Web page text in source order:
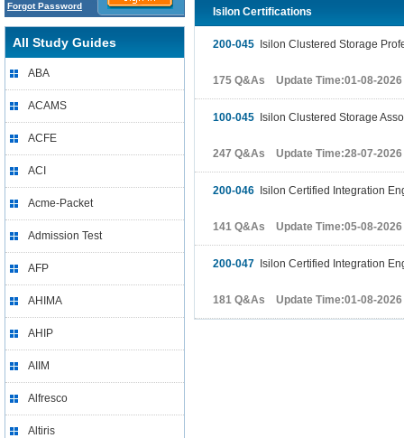
Forgot Password
All Study Guides
ABA
ACAMS
ACFE
ACI
Acme-Packet
Admission Test
AFP
AHIMA
AHIP
AIIM
Alfresco
Altiris
Isilon Certifications
200-045 Isilon Clustered Storage
175 Q&As Update Time:01-08-2026
100-045 Isilon Clustered Storage
247 Q&As Update Time:28-07-2026
200-046 Isilon Certified Integration
141 Q&As Update Time:05-08-2026
200-047 Isilon Certified Integration
181 Q&As Update Time:01-08-2026